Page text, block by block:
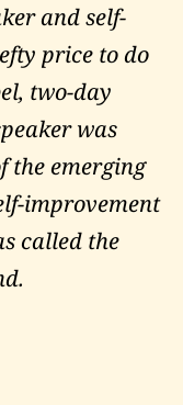
and self-
price to do
two-day
was
the emerging
improvement
called the